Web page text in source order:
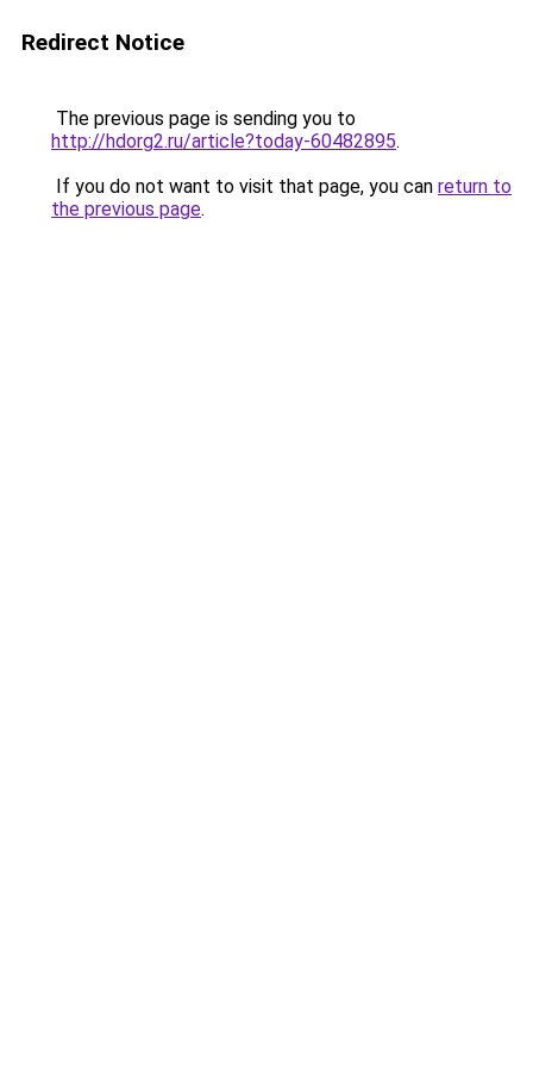
Redirect Notice
The previous page is sending you to
http://hdorg2.ru/article?today-60482895.
If you do not want to visit that page, you can return to
the previous page.